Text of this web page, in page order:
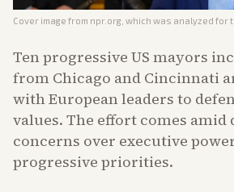
Cover image from npr.org , which was analyzed for
Ten progressive US mayors
from Chicago and Cincinnati
with European leaders to
values. The effort comes amid
concerns over executive
progressive priorities.